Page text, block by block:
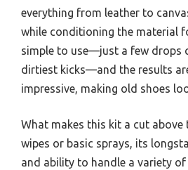
everything from leather to
while conditioning the material
simple to use—just a few drops
dirtiest kicks—and the results
impressive, making old shoes
What makes this kit a cut above
wipes or basic sprays, its
and ability to handle a variety